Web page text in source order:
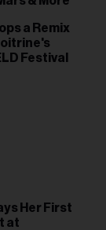
a Remix
Festival
Her First
at